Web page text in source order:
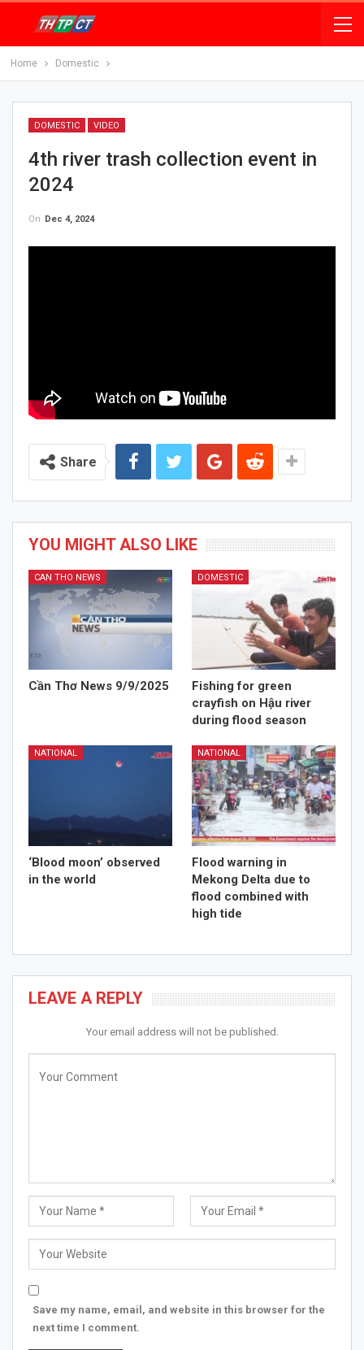
Home Domestic
DOMESTIC VIDEO
4th river trash collection event in
2024
On Dec 4, 2024
Share
YOU MIGHT ALSO LIKE
CAN THO NEWS
Cần Thơ News 9/9/2025
DOMESTIC
Fishing for green
crayfish on Hậu river
during flood season
NATIONAL
‘Blood moon’ observed
in the world
NATIONAL
Flood warning in
Mekong Delta due to
flood combined with
high tide
LEAVE A REPLY
Your email address will not be published.
Save my name, email, and website in this browser for the
next time I comment.